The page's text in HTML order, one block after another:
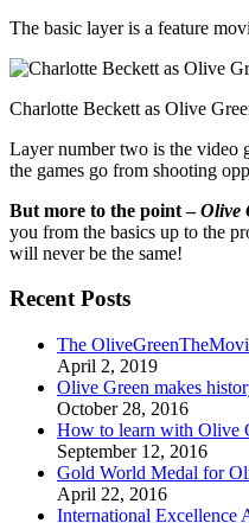
The basic layer is a feature
Charlotte Beckett as Olive
Layer number two is the video
the games go from shooting
But more to the point –Olive
you from the basics up to the
will never be the same!
Recent Posts
The
April 2, 2019
Olive Green makes
October 28, 2016
How to learn with Olive
September 12, 2016
Gold World Medal for
April 22, 2016
International Excellence